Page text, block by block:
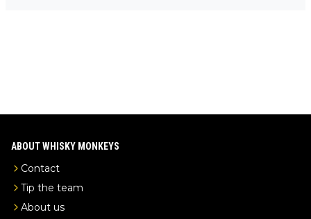
ABOUT WHISKY MONKEYS
Contact
Tip the team
About us